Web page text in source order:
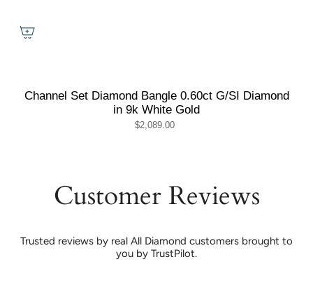
Channel Set Diamond Bangle 0.60ct G/SI Diamond
in 9k White Gold
$2,089.00
Customer Reviews
Trusted reviews by real All Diamond customers brought to
you by TrustPilot.